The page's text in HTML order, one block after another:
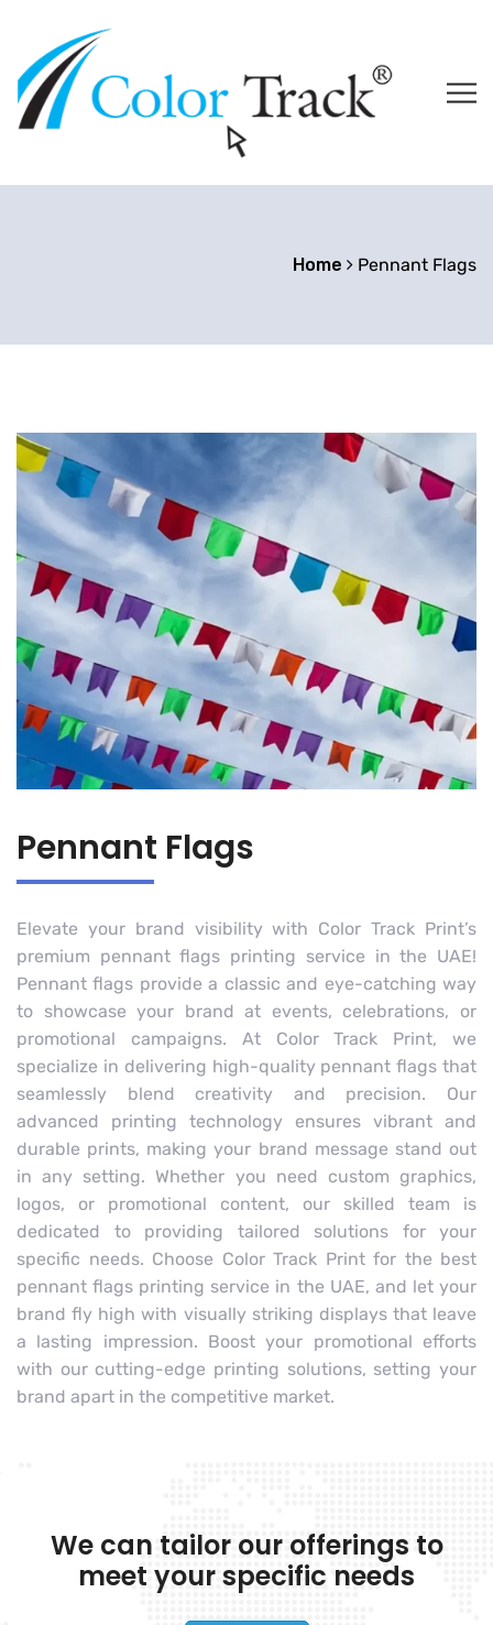
Home Pennant Flags
Pennant Flags
Elevate your brand visibility with Color Track Print’s
premium pennant flags printing service in the UAE!
Pennant flags provide a classic and eye-catching way
to showcase your brand at events, celebrations, or
promotional campaigns. At Color Track Print, we
specialize in delivering high-quality pennant flags that
seamlessly blend creativity and precision. Our
advanced printing technology ensures vibrant and
durable prints, making your brand message stand out
in any setting. Whether you need custom graphics,
logos, or promotional content, our skilled team is
dedicated to providing tailored solutions for your
specific needs. Choose Color Track Print for the best
pennant flags printing service in the UAE, and let your
brand fly high with visually striking displays that leave
a lasting impression. Boost your promotional efforts
with our cutting-edge printing solutions, setting your
brand apart in the competitive market.
We can tailor our offerings to
meet your specific needs